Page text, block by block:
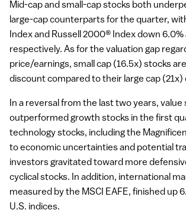
Mid-cap and small-cap stocks both
large-cap counterparts for the quarter,
Index and Russell 2000® Index down 6.0%
respectively. As for the valuation gap
price/earnings, small cap (16.5x) stocks
discount compared to their large cap
In a reversal from the last two years, value
outperformed growth stocks in the first
technology stocks, including the
to economic uncertainties and potential
investors gravitated toward more
cyclical stocks. In addition, international
measured by the MSCI EAFE, finished up
U.S. indices.